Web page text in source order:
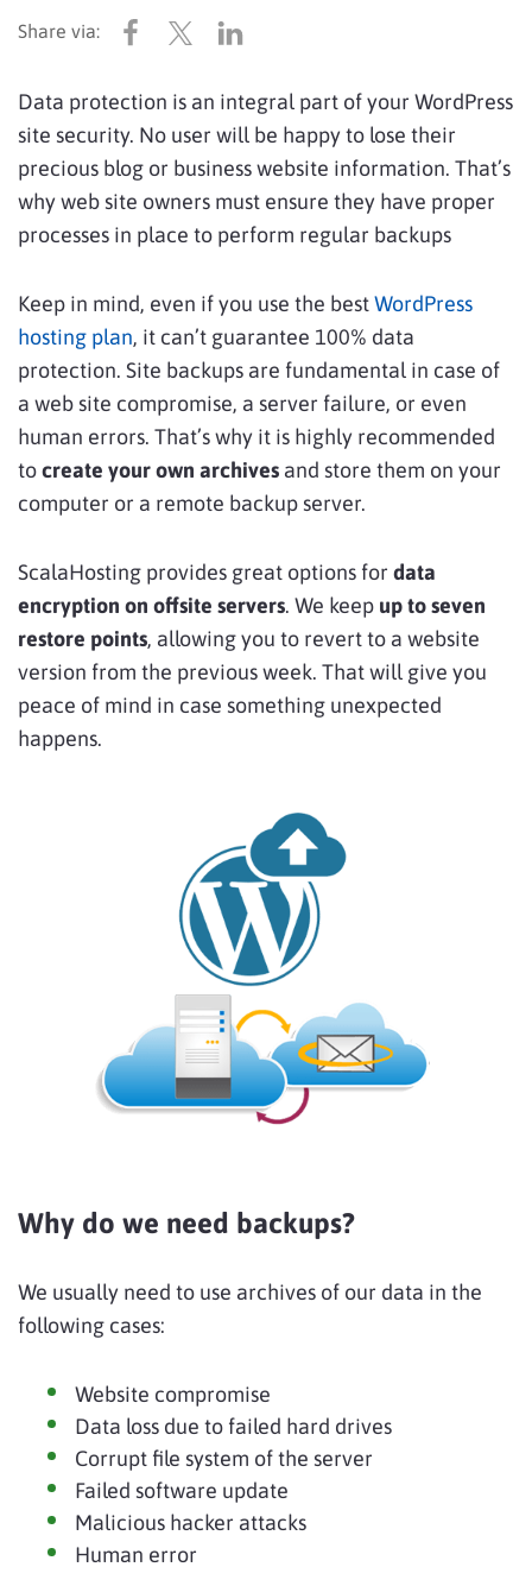
Data protection is an integral part of your WordPress
site security. No user will be happy to lose their
precious blog or business website information. That’s
why web site owners must ensure they have proper
processes in place to perform regular backups
Keep in mind, even if you use the bestWordPress
hosting plan, it can’t guarantee 100% data
protection. Site backups are fundamental in case of
a web site compromise, a server failure, or even
human errors. That’s why it is highly recommended
tocreate your own archives and store them on your
computer or a remote backup server.
ScalaHosting provides great options for data
encryption on offsite servers. We keep up to seven
restore points, allowing you to revert to a website
version from the previous week. That will give you
peace of mind in case something unexpected
happens.
Why do we need backups?
We usually need to use archives of our data in the
following cases:
Website compromise
Data loss due to failed hard drives
Corrupt file system of the server
Failed software update
Malicious hacker attacks
Human error